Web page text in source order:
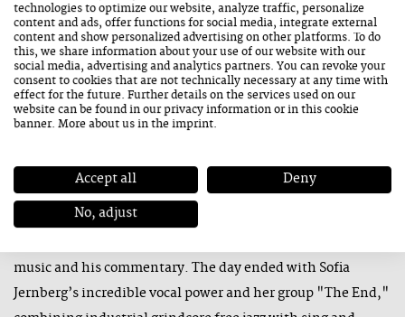
Sounds
The main stage at the Congress in Saalfelden, the festival’s
hub, was officially opened by Mona Matbou Riahi with the
premiere of her project "Nebulift." She transformed the
hall into a continuously shifting soundscape between
her trio bridged the gap between tradition and modernity,
while Daniel Erdmann and his "Thérapie de couple"
created a similar link between France and Germany, with
music and his commentary. The day ended with Sofia
Jernberg’s incredible vocal power and her group "The End,"
technologies to optimize our website, analyze traffic, personalize
content and ads, offer functions for social media, integrate external
content and show personalized advertising on other platforms. To do
this, we share information about your use of our website with our
social media, advertising and analytics partners. You can revoke your
consent to cookies that are not technically necessary at any time with
effect for the future. Further details on the services used on our
website can be found in ourprivacy informationor in this cookie
banner. More about us in theimprint.
Accept all
Deny
No, adjust